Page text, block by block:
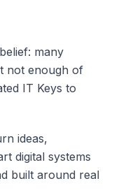
many
not enough of
IT Keys to
ideas,
digital systems
built around real